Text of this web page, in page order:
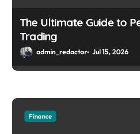
The Ultimate Guide to
Trading
admin_redactor Jul 15, 2026
Finance